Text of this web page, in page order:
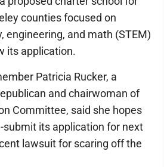
counties focused on
engineering, and math (STEM)
its application.
Patricia Rucker, a
and chairwoman of
Committee, said she hopes
submit its application for next
lawsuit for scaring off the